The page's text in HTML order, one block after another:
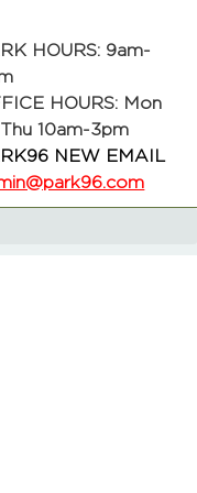
HOURS: 9am-
HOURS: Mon
10am-3pm
NEW EMAIL